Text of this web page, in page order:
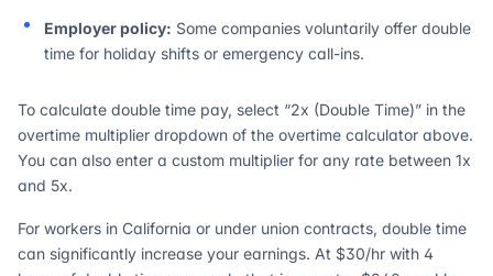
Employer policy: Some companies voluntarily offer double
time for holiday shifts or emergency call-ins.
To calculate double time pay, select “2x (Double Time)” in the
overtime multiplier dropdown of the overtime calculator above.
You can also enter a custom multiplier for any rate between 1x
and 5x.
For workers in California or under union contracts, double time
can significantly increase your earnings. At $30/hr with 4